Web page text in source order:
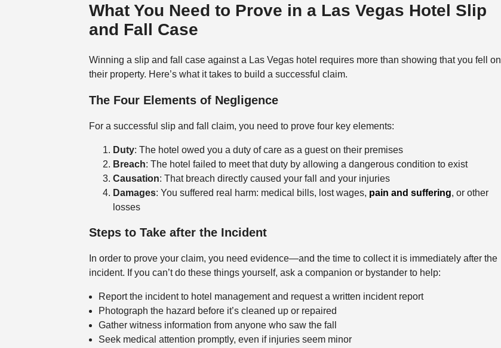
What You Need to Prove in a Las Vegas Hotel Slip
and Fall Case
Winning a slip and fall case against a Las Vegas hotel requires more than showing that you fell on
their property. Here’s what it takes to build a successful claim.
The Four Elements of Negligence
For a successful slip and fall claim, you need to prove four key elements:
Duty: The hotel owed you a duty of care as a guest on their premises
Breach: The hotel failed to meet that duty by allowing a dangerous condition to exist
Causation: That breach directly caused your fall and your injuries
Damages: You suffered real harm: medical bills, lost wages, pain and suffering, or other
losses
Steps to Take after the Incident
In order to prove your claim, you need evidence—and the time to collect it is immediately after the
incident. If you can’t do these things yourself, ask a companion or bystander to help:
Report the incident to hotel management and request a written incident report
Photograph the hazard before it’s cleaned up or repaired
Gather witness information from anyone who saw the fall
Seek medical attention promptly, even if injuries seem minor